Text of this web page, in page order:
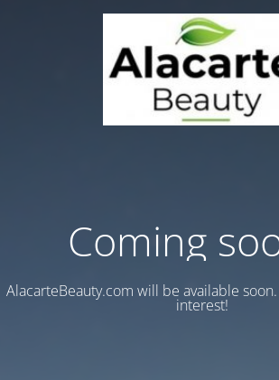
Coming
AlacarteBeauty.com will be available soon.
interest!